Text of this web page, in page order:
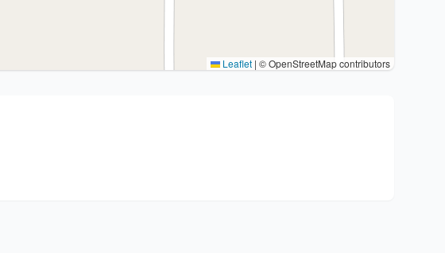
Leaflet | © OpenStreetMap contributors